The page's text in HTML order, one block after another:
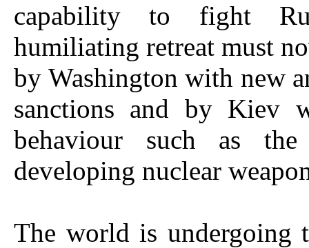
capability to fight
humiliating retreat must
by Washington with new
sanctions and by Kiev
behaviour such as
developing nuclear
The world is undergoing